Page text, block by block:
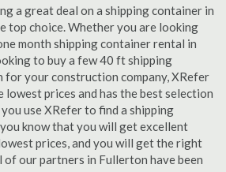
a great deal on a shipping container in
top choice. Whether you are looking
month shipping container rental in
to buy a few 40 ft shipping
your construction company, XRefer
prices and has the best selection
use XRefer to find a shipping
know that you will get excellent
prices, and you will get the right
our partners in Fullerton have been